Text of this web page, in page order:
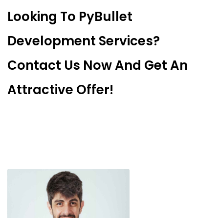
Looking To PyBullet
Development Services?
Contact Us Now And Get An
Attractive Offer!